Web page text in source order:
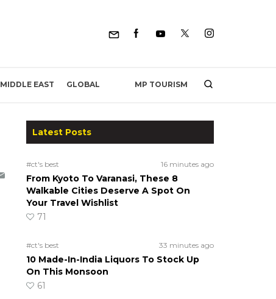
MIDDLE EAST GLOBAL MP TOURISM
Latest Posts
#ct's best 16 minutes ago
From Kyoto To Varanasi, These 8
Walkable Cities Deserve A Spot On
Your Travel Wishlist
71
#ct's best 33 minutes ago
10 Made-In-India Liquors To Stock Up
On This Monsoon
61